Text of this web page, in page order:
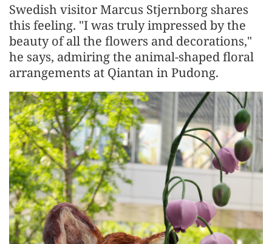
Swedish visitor Marcus Stjernborg shares
this feeling. "I was truly impressed by the
beauty of all the flowers and decorations,"
he says, admiring the animal-shaped floral
arrangements at Qiantan in Pudong.